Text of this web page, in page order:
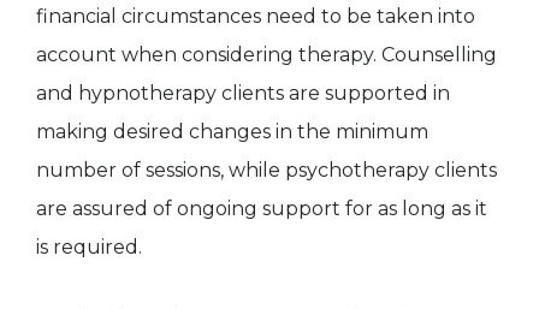
financial circumstances need to be taken into
account when considering therapy. Counselling
and hypnotherapy clients are supported in
making desired changes in the minimum
number of sessions, while psychotherapy clients
are assured of ongoing support for as long as it
is required.